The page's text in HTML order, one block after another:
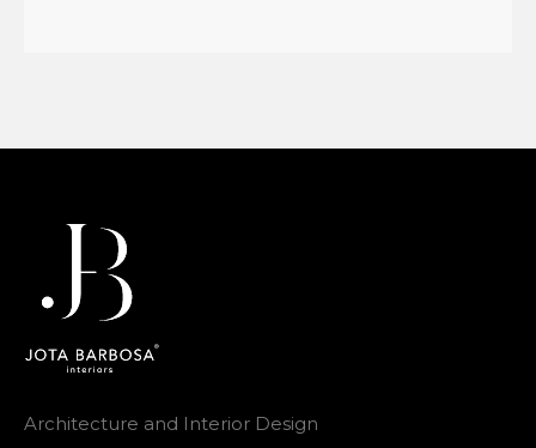
Architecture and Interior Design